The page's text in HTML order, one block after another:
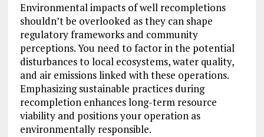
Environmental impacts of well recompletions
shouldn’t be overlooked as they can shape
regulatory frameworks and community
perceptions. You need to factor in the potential
disturbances to local ecosystems, water quality,
and air emissions linked with these operations.
Emphasizing sustainable practices during
recompletion enhances long-term resource
viability and positions your operation as
environmentally responsible.